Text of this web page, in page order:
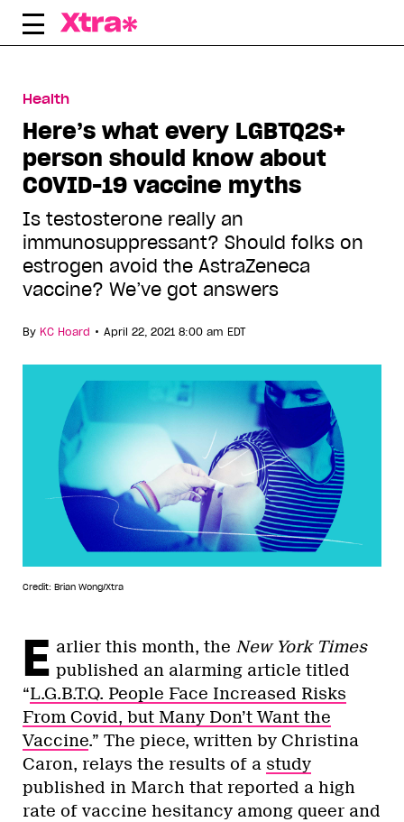
Skip
Health
Here’s what every LGBTQ2S+
person should know about
COVID-19 vaccine myths
Is testosterone really an
immunosuppressant? Should folks on
estrogen avoid the AstraZeneca
vaccine? We’ve got answers
By KC Hoard • April 22, 2021 8:00 am EDT
Credit: Brian Wong/Xtra
E arlier this month, the New York Times
published an alarming article titled
“L.G.B.T.Q. People Face Increased Risks
From Covid, but Many Don’t Want the
Vaccine.” The piece, written by Christina
Caron, relays the results of a study
published in March that reported a high
rate of vaccine hesitancy among queer and